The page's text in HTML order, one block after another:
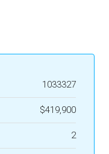
1033327
$419,900
2